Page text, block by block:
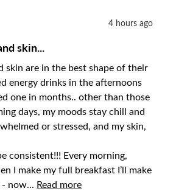
4 hours ago
skin...
skin are in the best shape of their
energy drinks in the afternoons
one in months.. other than those
days, my moods stay chill and
or stressed, and my skin,
consistent!!! Every morning,
I make my full breakfast I’ll make
now... Read more